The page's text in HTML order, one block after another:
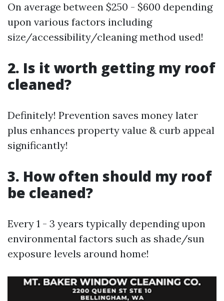
On average between $250 - $600 depending
upon various factors including
size/accessibility/cleaning method used!
2. Is it worth getting my roof
cleaned?
Definitely! Prevention saves money later
plus enhances property value & curb appeal
significantly!
3. How often should my roof
be cleaned?
Every 1 - 3 years typically depending upon
environmental factors such as shade/sun
exposure levels around home!